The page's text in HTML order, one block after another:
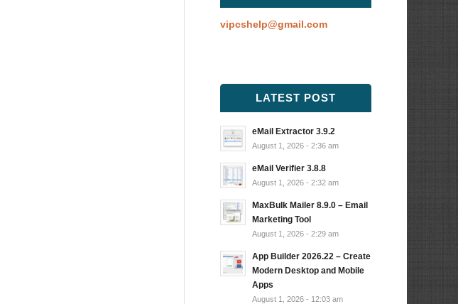
vipcshelp@gmail.com
LATEST POST
eMail Extractor 3.9.2
August 1, 2026 - 2:36 am
eMail Verifier 3.8.8
August 1, 2026 - 2:32 am
MaxBulk Mailer 8.9.0 – Email
Marketing Tool
August 1, 2026 - 2:29 am
App Builder 2026.22 – Create
Modern Desktop and Mobile
Apps
August 1, 2026 - 12:03 am